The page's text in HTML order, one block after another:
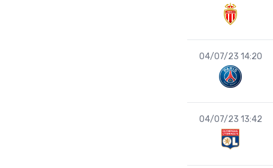
04/07/23 14:20
04/07/23 13:42